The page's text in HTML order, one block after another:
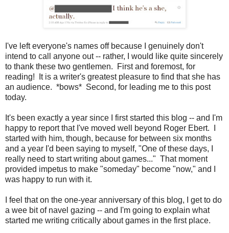
I've left everyone's names off because I genuinely don't
intend to call anyone out -- rather, I would like quite sincerely
to thank these two gentlemen. First and foremost, for
reading! It is a writer's greatest pleasure to find that she has
an audience. *bows* Second, for leading me to this post
today.
It's been exactly a year since I first started this blog -- and I'm
happy to report that I've moved well beyond Roger Ebert. I
started with him, though, because for between six months
and a year I'd been saying to myself, "One of these days, I
really need to start writing about games..." That moment
provided impetus to make "someday" become "now," and I
was happy to run with it.
I feel that on the one-year anniversary of this blog, I get to do
a wee bit of navel gazing -- and I'm going to explain what
started me writing critically about games in the first place.